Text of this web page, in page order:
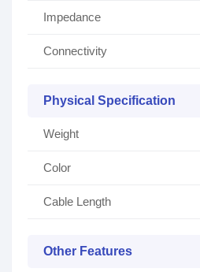
Impedance
Connectivity
Physical Specification
Weight
Color
Cable Length
Other Features